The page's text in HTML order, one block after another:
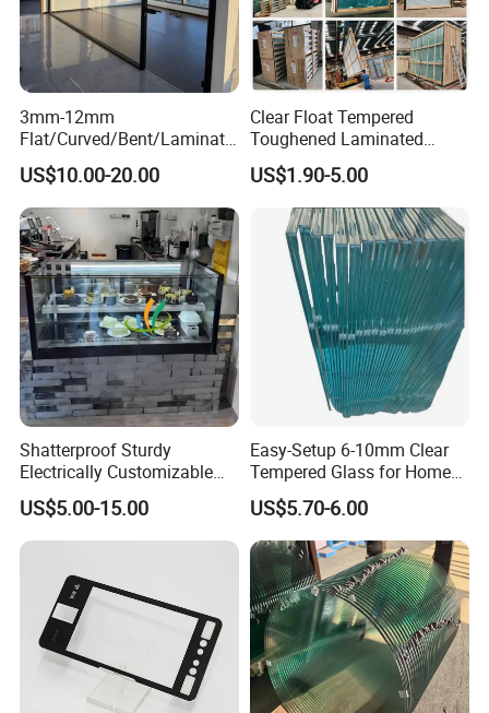
3mm-12mm
Flat/Curved/Bent/Laminate
d/Tempered/Tougheded/Sa
fety/Insulated Building
Bulletproof Photovoltaic
Solar Panel Low Iron Glass
Multiple Use
US$10.00-20.00
Clear Float Tempered
Toughened Laminated
Building Windows Glass
Guangzhou Manufacturer
US$1.90-5.00
Shatterproof Sturdy
Electrically Customizable
Conductive Heating Glass
for Freezers
US$5.00-15.00
Easy-Setup 6-10mm Clear
Tempered Glass for Home
Decor
US$5.70-6.00